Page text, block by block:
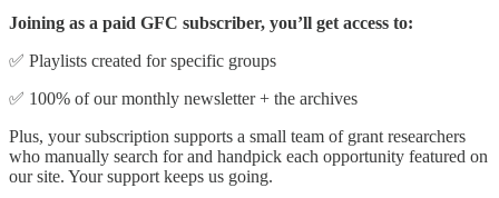
Joining as a paid GFC subscriber, you’ll get access to:
✅ Playlists created for specific groups
✅ 100% of our monthly newsletter + the archives
Plus, your subscription supports a small team of grant researchers
who manually search for and handpick each opportunity featured on
our site. Your support keeps us going.